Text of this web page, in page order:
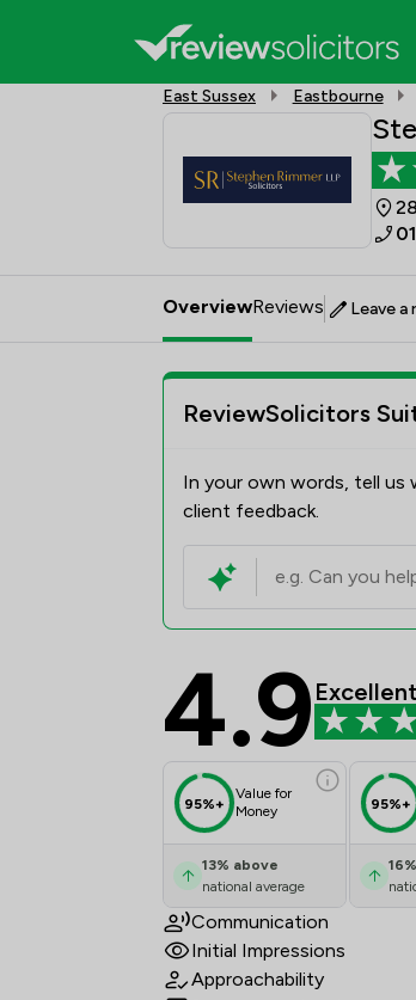
East Sussex Eastbourne
OverviewReviews Leave a
ReviewSolicitors
In your own words, tell us
client feedback.
Stephen
4.9
95%+
Value for
Money
13% above
national average
95%+
16%
Communication
Initial Impressions
Approachability